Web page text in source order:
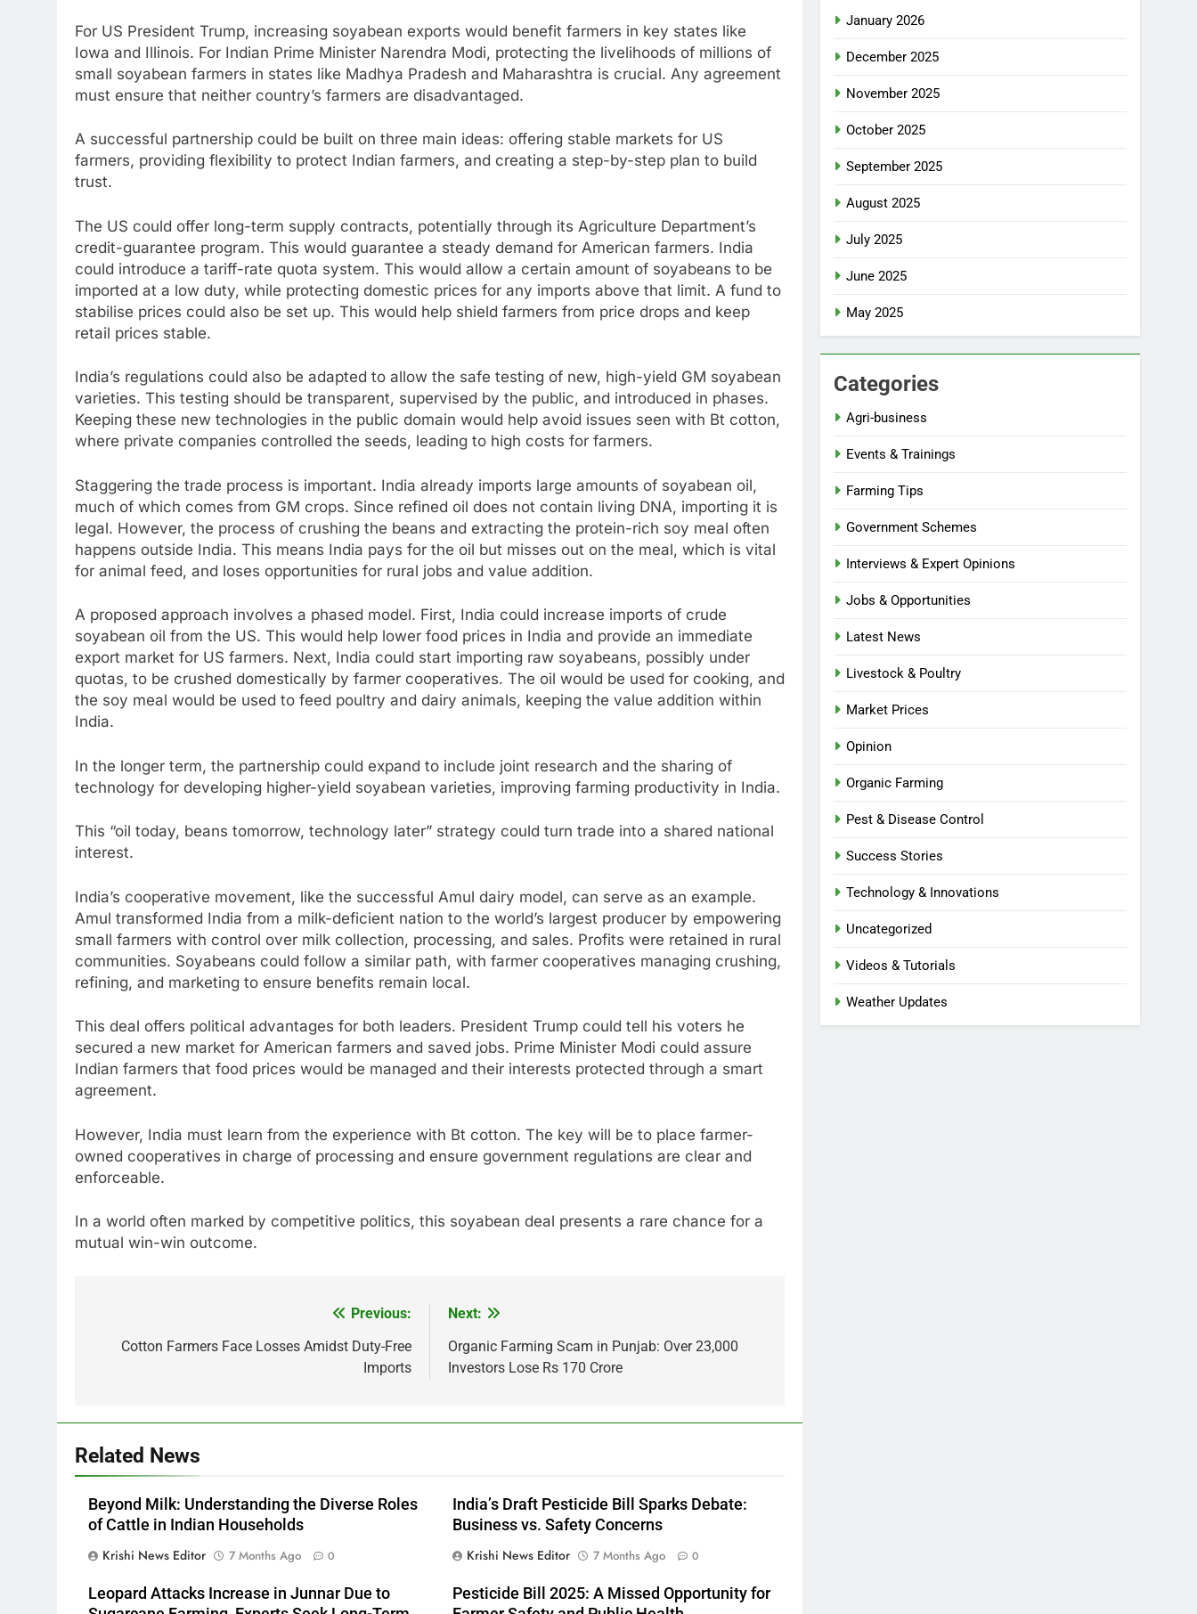
For US President Trump, increasing soyabean exports would benefit farmers in key states like
Iowa and Illinois. For Indian Prime Minister Narendra Modi, protecting the livelihoods of millions of
small soyabean farmers in states like Madhya Pradesh and Maharashtra is crucial. Any agreement
must ensure that neither country’s farmers are disadvantaged.
A successful partnership could be built on three main ideas: offering stable markets for US
farmers, providing flexibility to protect Indian farmers, and creating a step-by-step plan to build
trust.
The US could offer long-term supply contracts, potentially through its Agriculture Department’s
credit-guarantee program. This would guarantee a steady demand for American farmers. India
could introduce a tariff-rate quota system. This would allow a certain amount of soyabeans to be
imported at a low duty, while protecting domestic prices for any imports above that limit. A fund to
stabilise prices could also be set up. This would help shield farmers from price drops and keep
retail prices stable.
India’s regulations could also be adapted to allow the safe testing of new, high-yield GM soyabean
varieties. This testing should be transparent, supervised by the public, and introduced in phases.
Keeping these new technologies in the public domain would help avoid issues seen with Bt cotton,
where private companies controlled the seeds, leading to high costs for farmers.
Staggering the trade process is important. India already imports large amounts of soyabean oil,
much of which comes from GM crops. Since refined oil does not contain living DNA, importing it is
legal. However, the process of crushing the beans and extracting the protein-rich soy meal often
happens outside India. This means India pays for the oil but misses out on the meal, which is vital
for animal feed, and loses opportunities for rural jobs and value addition.
A proposed approach involves a phased model. First, India could increase imports of crude
soyabean oil from the US. This would help lower food prices in India and provide an immediate
export market for US farmers. Next, India could start importing raw soyabeans, possibly under
quotas, to be crushed domestically by farmer cooperatives. The oil would be used for cooking, and
the soy meal would be used to feed poultry and dairy animals, keeping the value addition within
India.
In the longer term, the partnership could expand to include joint research and the sharing of
technology for developing higher-yield soyabean varieties, improving farming productivity in India.
This “oil today, beans tomorrow, technology later” strategy could turn trade into a shared national
interest.
India’s cooperative movement, like the successful Amul dairy model, can serve as an example.
Amul transformed India from a milk-deficient nation to the world’s largest producer by empowering
small farmers with control over milk collection, processing, and sales. Profits were retained in rural
communities. Soyabeans could follow a similar path, with farmer cooperatives managing crushing,
refining, and marketing to ensure benefits remain local.
This deal offers political advantages for both leaders. President Trump could tell his voters he
secured a new market for American farmers and saved jobs. Prime Minister Modi could assure
Indian farmers that food prices would be managed and their interests protected through a smart
agreement.
However, India must learn from the experience with Bt cotton. The key will be to place farmer-
owned cooperatives in charge of processing and ensure government regulations are clear and
enforceable.
In a world often marked by competitive politics, this soyabean deal presents a rare chance for a
mutual win-win outcome.
navigation
Previous:
Cotton Farmers Face Losses Amidst Duty-Free
Imports
Next:
Organic Farming Scam in Punjab: Over 23,000
Investors Lose Rs 170 Crore
Related News
Beyond Milk: Understanding the Diverse Roles
of Cattle in Indian Households
Krishi News Editor
7 Months Ago 0
India’s Draft Pesticide Bill Sparks Debate:
Business vs. Safety Concerns
Krishi News Editor
7 Months Ago 0
Leopard Attacks Increase in Junnar Due to
Pesticide Bill 2025: A Missed Opportunity for
January 2026
December 2025
November 2025
October 2025
September 2025
August 2025
July 2025
June 2025
May 2025
Categories
Agri-business
Events & Trainings
Farming Tips
Government Schemes
Interviews & Expert Opinions
Jobs & Opportunities
Latest News
Livestock & Poultry
Market Prices
Opinion
Organic Farming
Pest & Disease Control
Success Stories
Technology & Innovations
Uncategorized
Videos & Tutorials
Weather Updates